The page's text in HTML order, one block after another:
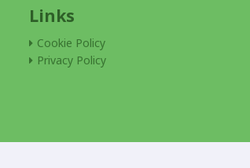
Links
Cookie Policy
Privacy Policy